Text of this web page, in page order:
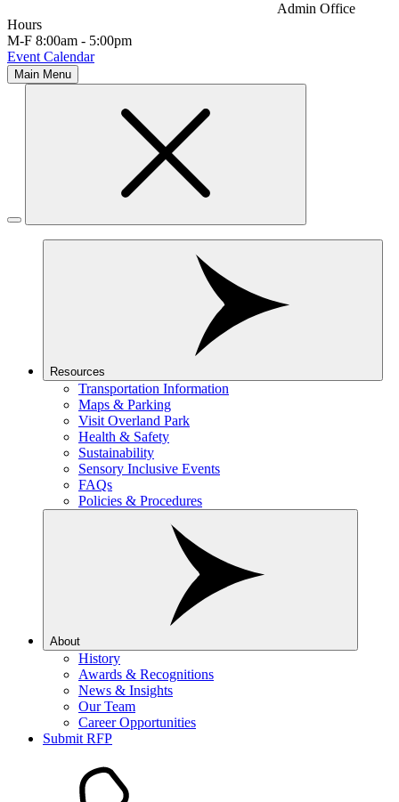
Admin Office
Hours
M-F 8:00am - 5:00pm
Event Calendar
Main Menu
Resources
Transportation Information
Maps & Parking
Visit Overland Park
Health & Safety
Sustainability
Sensory Inclusive Events
FAQs
Policies & Procedures
About
History
Awards & Recognitions
News & Insights
Our Team
Career Opportunities
Submit RFP